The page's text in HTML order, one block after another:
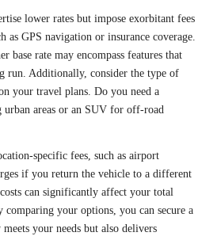
lower rates but impose exorbitant fees
as GPS navigation or insurance coverage.
base rate may encompass features that
run. Additionally, consider the type of
your travel plans. Do you need a
urban areas or an SUV for off-road
specific fees, such as airport
if you return the vehicle to a different
can significantly affect your total
your options, you can secure a
your needs but also delivers